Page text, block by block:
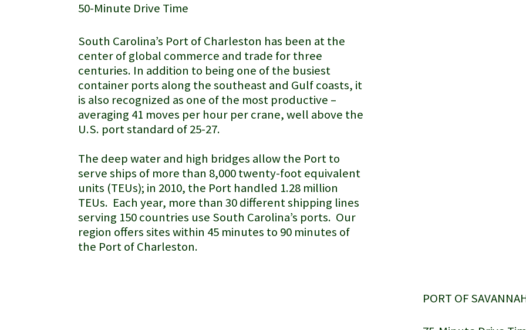
50-Minute Drive Time
South Carolina’s Port of Charleston has been at the
center of global commerce and trade for three
centuries. In addition to being one of the busiest
container ports along the southeast and Gulf coasts, it
is also recognized as one of the most productive –
averaging 41 moves per hour per crane, well above the
U.S. port standard of 25-27.
The deep water and high bridges allow the Port to
serve ships of more than 8,000 twenty-foot equivalent
units (TEUs); in 2010, the Port handled 1.28 million
TEUs. Each year, more than 30 different shipping lines
serving 150 countries use South Carolina’s ports. Our
region offers sites within 45 minutes to 90 minutes of
the Port of Charleston.
PORT OF